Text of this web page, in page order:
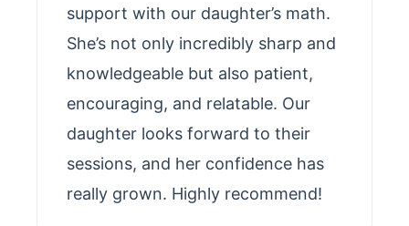
support with our daughter’s math.
She’s not only incredibly sharp and
knowledgeable but also patient,
encouraging, and relatable. Our
daughter looks forward to their
sessions, and her confidence has
really grown. Highly recommend!